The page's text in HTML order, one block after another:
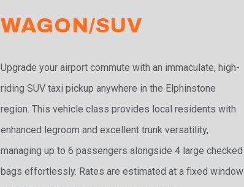
WAGON/SUV
Upgrade your airport commute with an immaculate, high-
riding SUV taxi pickup anywhere in the Elphinstone
region. This vehicle class provides local residents with
enhanced legroom and excellent trunk versatility,
managing up to 6 passengers alongside 4 large checked
bags effortlessly. Rates are estimated at a fixed window